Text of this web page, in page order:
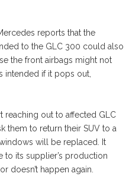
reports that the
to the GLC 300 could also
the front airbags might not
intended if it pops out,
reaching out to affected GLC
them to return their SUV to a
will be replaced. It
to its supplier’s production
doesn’t happen again.